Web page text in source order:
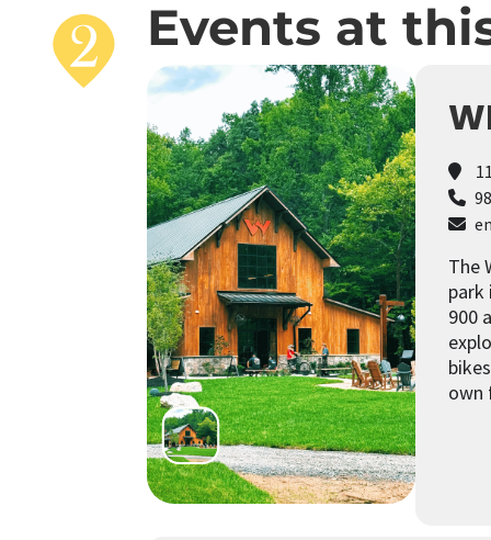
Events at
The
park
900
own